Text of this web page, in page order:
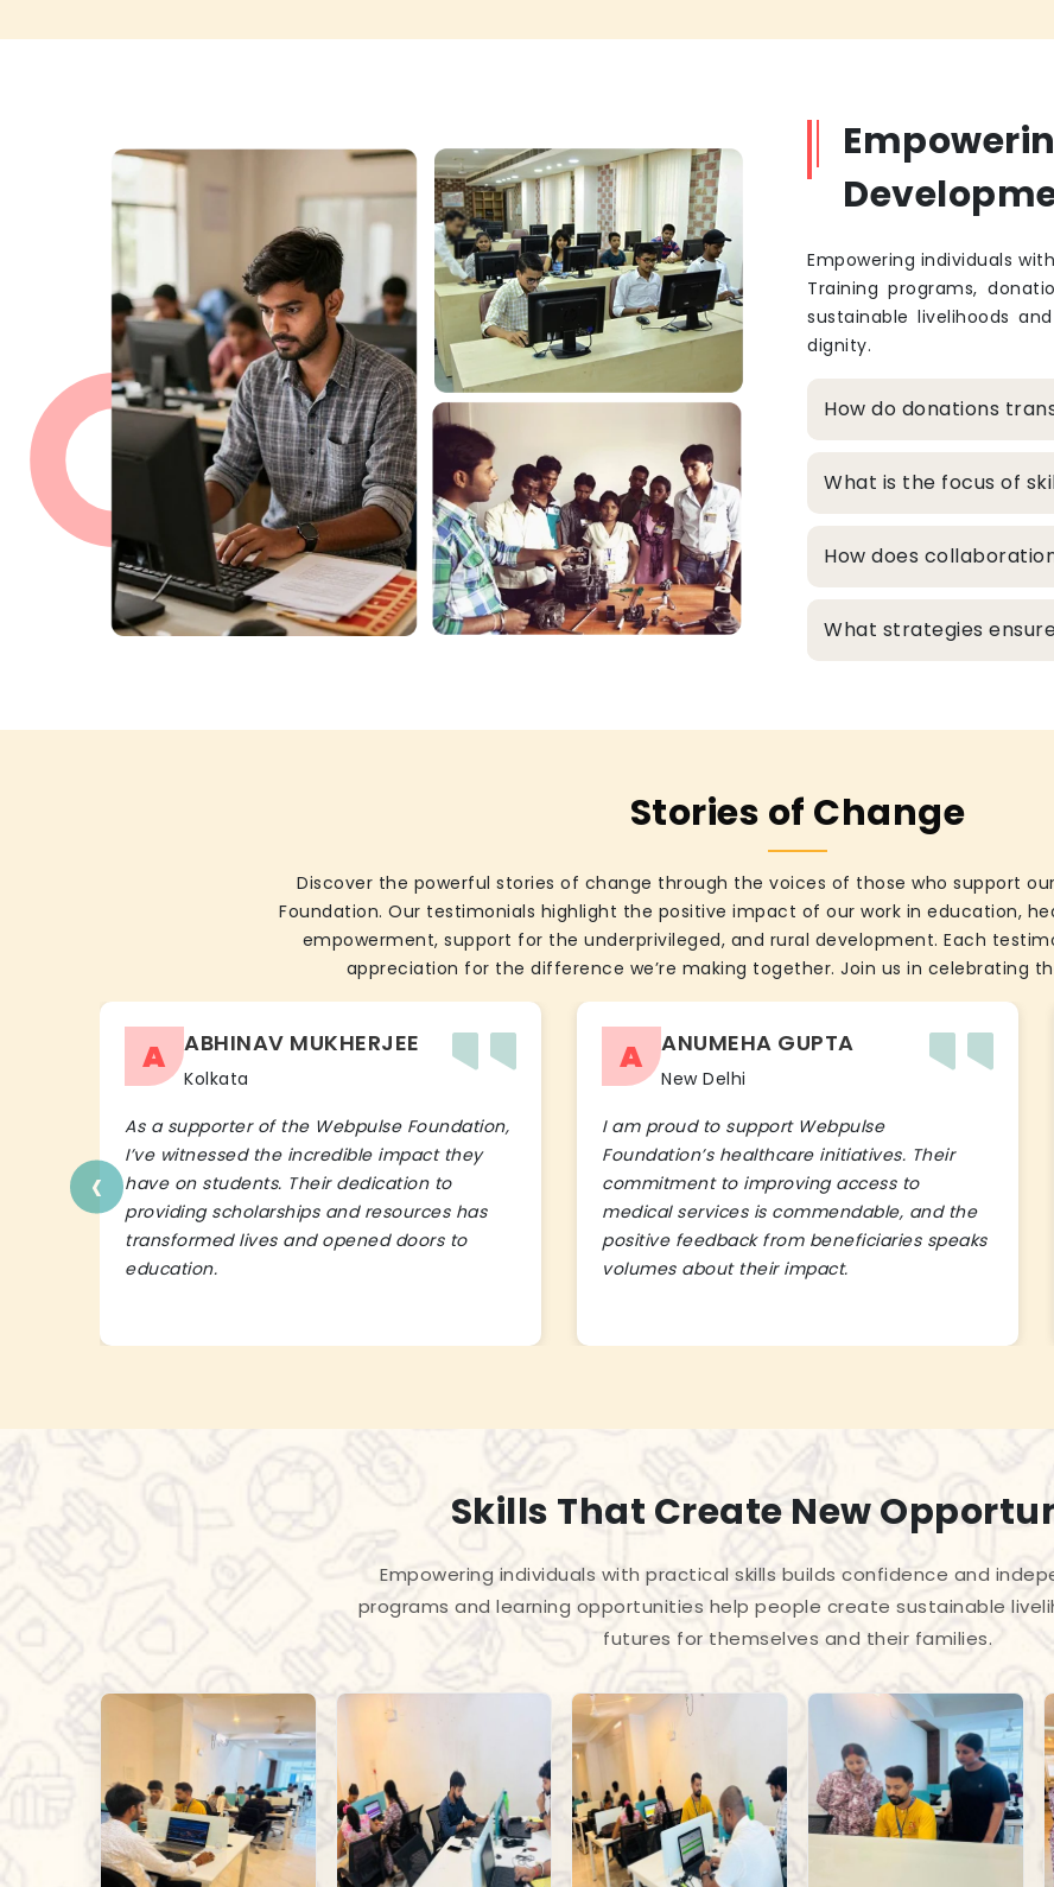
Empowering individuals
Training programs,
sustainable livelihoods
dignity.
How do donations
What is the focus of
How does
What strategies
Stories of Change
Discover the powerful stories of change through the voices of those who support
Foundation. Our testimonials highlight the positive impact of our work in education,
empowerment, support for the underprivileged, and rural development. Each
appreciation for the difference we’re making together. Join us in celebrating
A ABHINAV MUKHERJEE
Kolkata
As a supporter of the Webpulse Foundation,
I’ve witnessed the incredible impact they
have on students. Their dedication to
providing scholarships and resources has
transformed lives and opened doors to
education.
A ANUMEHA GUPTA
New Delhi
I am proud to support Webpulse
Foundation’s healthcare initiatives. Their
commitment to improving access to
medical services is commendable, and the
positive feedback from beneficiaries speaks
volumes about their impact.
‹
Skills That Create New
Empowering individuals with practical skills builds confidence and
programs and learning opportunities help people create sustainable
futures for themselves and their families.